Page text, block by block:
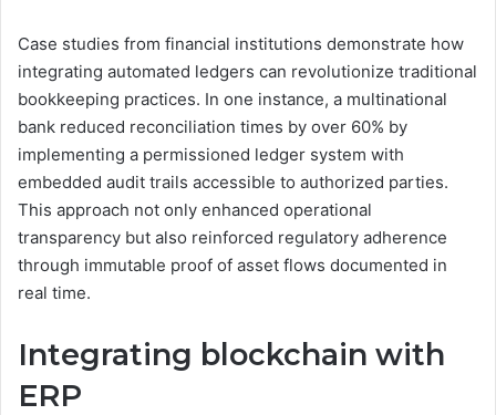
Case studies from financial institutions demonstrate how
integrating automated ledgers can revolutionize traditional
bookkeeping practices. In one instance, a multinational
bank reduced reconciliation times by over 60% by
implementing a permissioned ledger system with
embedded audit trails accessible to authorized parties.
This approach not only enhanced operational
transparency but also reinforced regulatory adherence
through immutable proof of asset flows documented in
real time.
Integrating blockchain with
ERP